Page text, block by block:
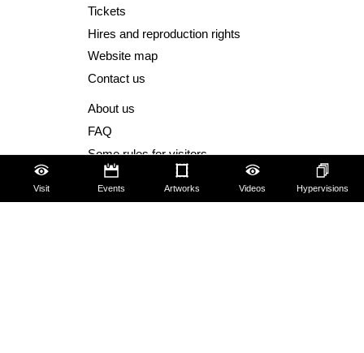
Visit Events Artworks Videos Hypervisions
Tickets
Hires and reproduction rights
Website map
Contact us
About us
FAQ
Some rules for visitors
Social Media Policy